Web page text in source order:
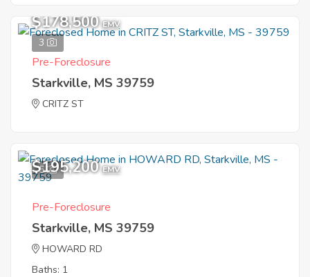
3
$178,500 EMV
Pre-Foreclosure
Starkville, MS 39759
CRITZ ST
5
$195,200 EMV
Pre-Foreclosure
Starkville, MS 39759
HOWARD RD
Baths: 1